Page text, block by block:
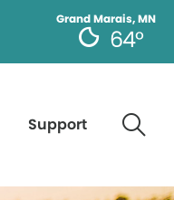
Grand Marais, MN
64°
Support